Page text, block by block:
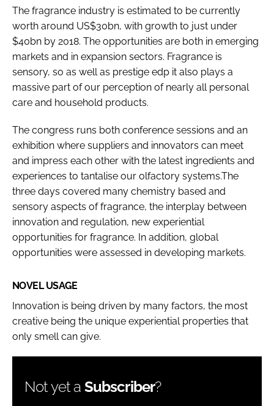
The fragrance industry is estimated to be currently
worth around US$30bn, with growth to just under
$40bn by 2018. The opportunities are both in emerging
markets and in expansion sectors. Fragrance is
sensory, so as well as prestige edp it also plays a
massive part of our perception of nearly all personal
care and household products.
The congress runs both conference sessions and an
exhibition where suppliers and innovators can meet
and impress each other with the latest ingredients and
experiences to tantalise our olfactory systems.The
three days covered many chemistry based and
sensory aspects of fragrance, the interplay between
innovation and regulation, new experiential
opportunities for fragrance. In addition, global
opportunities were assessed in developing markets.
NOVEL USAGE
Innovation is being driven by many factors, the most
creative being the unique experiential properties that
only smell can give.
Not yet a Subscriber?